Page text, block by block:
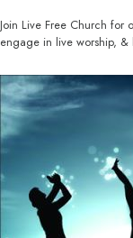
Join Live Free Church for
engage in live worship,